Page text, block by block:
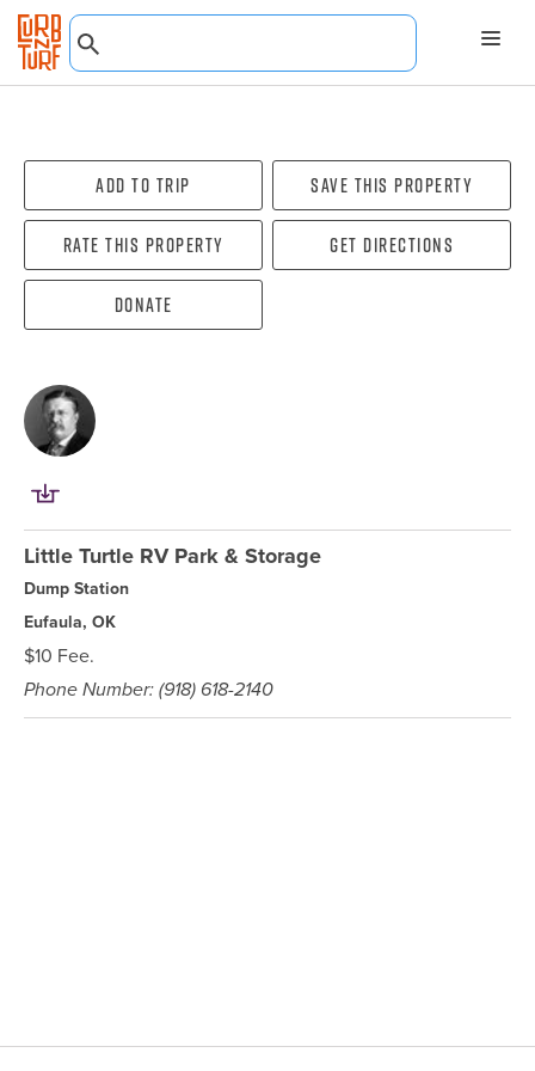
Add To Trip Save this property
Rate this property Get directions
Donate
Little Turtle RV Park & Storage
Dump Station
Eufaula, OK
$10 Fee.
Phone Number: (918) 618-2140